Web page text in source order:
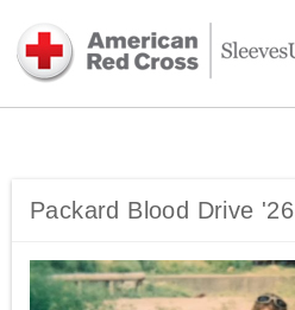
Packard Blood Drive '26